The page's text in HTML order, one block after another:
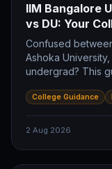
IIM Bangalore
vs DU: Your
Confused
Ashoka
undergrad? This
aligns with your
College Guidance
2 Aug 2026